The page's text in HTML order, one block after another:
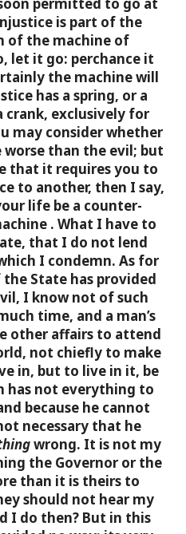
is part of the
of the machine of
let it go: perchance it
the machine will
has a spring, or a
crank, exclusively for
may consider whether
than the evil; but
that it requires you to
to another, then I say,
life be a counter-
. What I have to
that I do not lend
I condemn. As for
State has provided
I know not of such
time, and a man’s
other affairs to attend
not chiefly to make
in, but to live in it, be
has not everything to
because he cannot
necessary that he
wrong. It is not my
the Governor or the
than it is theirs to
should not hear my
I do then? But in this